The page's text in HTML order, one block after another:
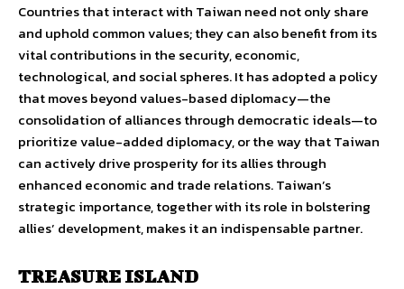
Countries that interact with Taiwan need not only share
and uphold common values; they can also benefit from its
vital contributions in the security, economic,
technological, and social spheres. It has adopted a policy
that moves beyond values-based diplomacy—the
consolidation of alliances through democratic ideals—to
prioritize value-added diplomacy, or the way that Taiwan
can actively drive prosperity for its allies through
enhanced economic and trade relations. Taiwan’s
strategic importance, together with its role in bolstering
allies’ development, makes it an indispensable partner.
TREASURE ISLAND